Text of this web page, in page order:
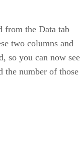
from the Data tab
two columns and
so you can now see
the number of those